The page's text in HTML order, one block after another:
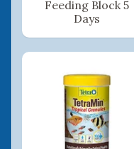
Feeding Block 5
Days